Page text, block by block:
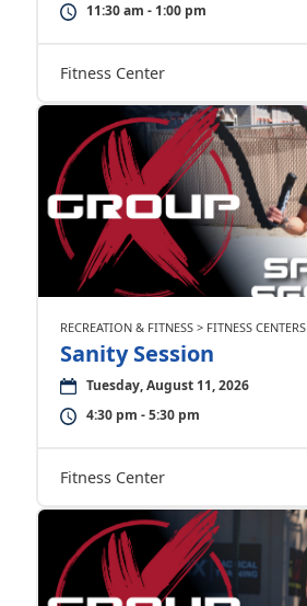
11:30 am - 1:00 pm
Fitness Center
RECREATION & FITNESS > FITNESS CENTERS
Sanity Session
Tuesday, August 11, 2026
4:30 pm - 5:30 pm
Fitness Center